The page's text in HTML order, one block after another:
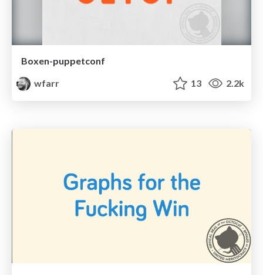
Boxen-puppetconf
wfarr
13 2.2k